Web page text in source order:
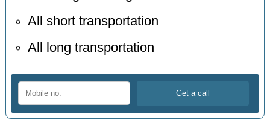
All short transportation
All long transportation